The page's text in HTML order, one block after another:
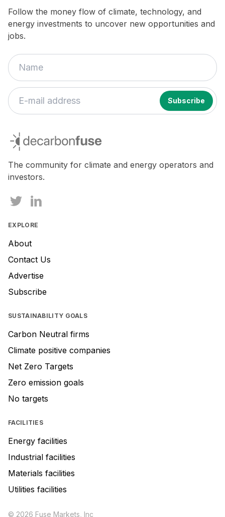
Follow the money flow of climate, technology, and
energy investments to uncover new opportunities and
jobs.
decarbonfuse
The community for climate and energy operators and
investors.
EXPLORE
About
Contact Us
Advertise
Subscribe
SUSTAINABILITY GOALS
Carbon Neutral firms
Climate positive companies
Net Zero Targets
Zero emission goals
No targets
FACILITIES
Energy facilities
Industrial facilities
Materials facilities
Utilities facilities
© 2026 Fuse Markets, Inc